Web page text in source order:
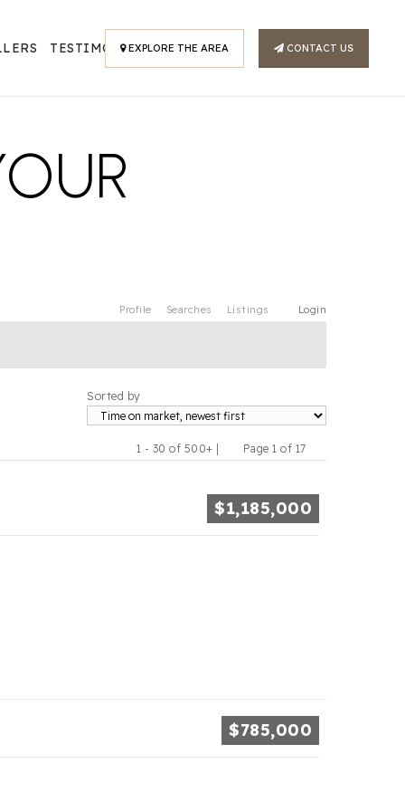
TESTIMONIALSEXPLORE THE AREA CONTACT US
Profile Searches Listings Login
Sorted by
1 - 30 of 500+ |
Page 1 of 17
$1,185,000
$785,000